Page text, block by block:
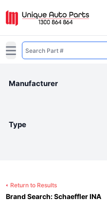
Open main menu
Manufacturer
Type
Return to Results
Brand Search: Schaeffler INA